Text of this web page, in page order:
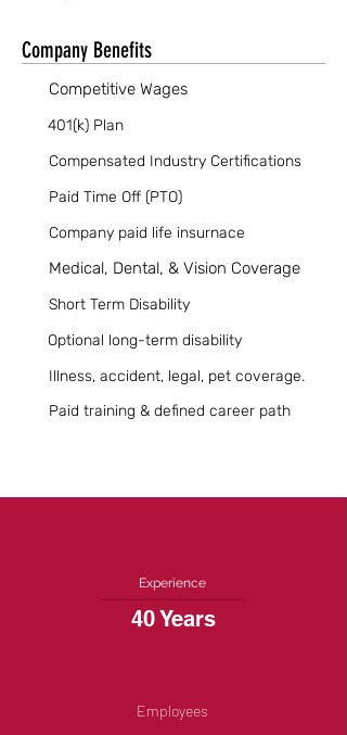
Company Benefits
Competitive Wages
401(k) Plan
Compensated Industry Certifications
Paid Time Off (PTO)
Company paid life insurnace
Medical, Dental, & Vision Coverage
Short Term Disability
Optional long-term disability
Illness, accident, legal, pet coverage.
Paid training & defined career path
Experience
40 Years
Employees